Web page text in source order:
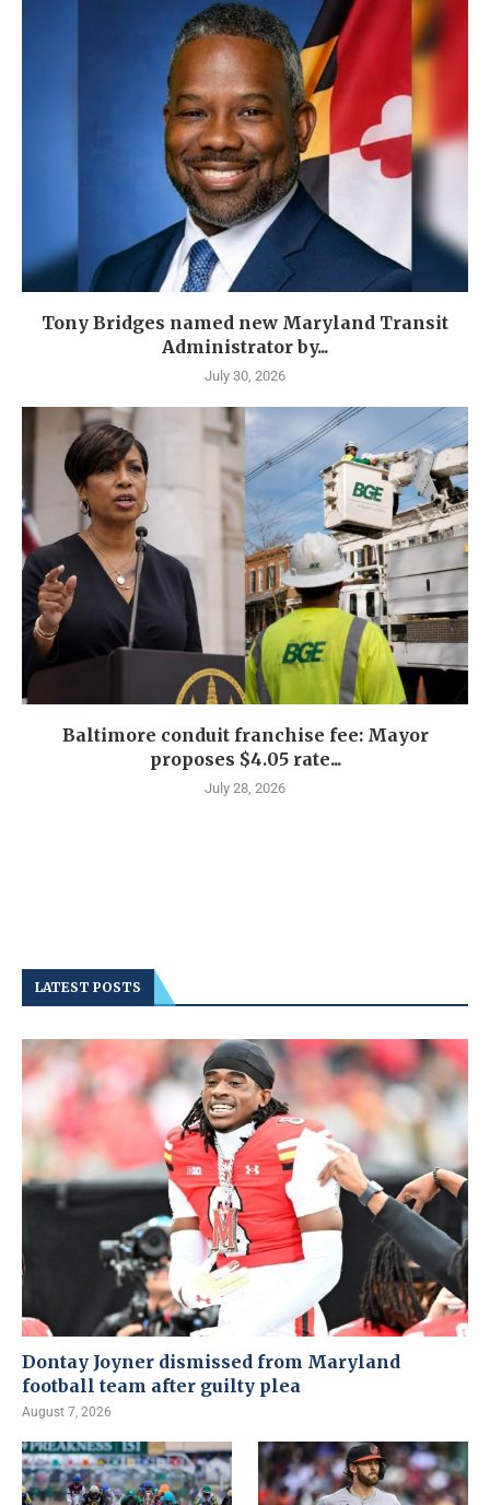
Tony Bridges named new Maryland Transit
Administrator by...
July 30, 2026
Baltimore conduit franchise fee: Mayor
proposes $4.05 rate...
July 28, 2026
LATEST POSTS
Dontay Joyner dismissed from Maryland
football team after guilty plea
August 7, 2026